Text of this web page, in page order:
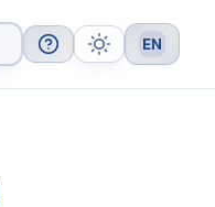
Help Theme Language
EN